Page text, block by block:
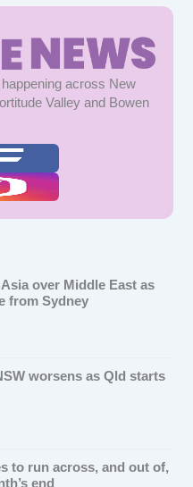
across New
Valley and Bowen
over Middle East as
from Sydney
worsens as Qld starts
to run across, and out of,
end